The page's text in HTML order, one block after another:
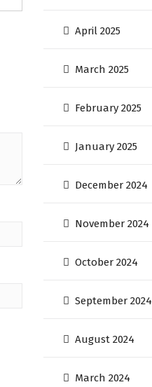
April 2025
March 2025
February 2025
January 2025
December 2024
November 2024
October 2024
September 2024
August 2024
March 2024